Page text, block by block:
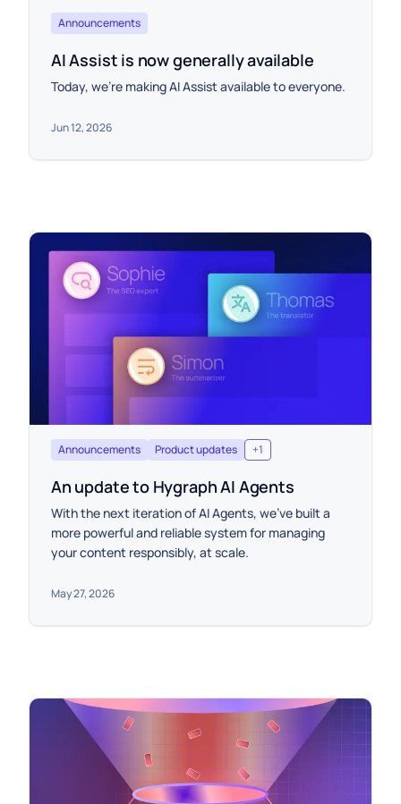
Announcements
AI Assist is now generally available
Today, we're making AI Assist available to everyone.
Jun 12, 2026
Announcements Product updates +1
An update to Hygraph AI Agents
With the next iteration of AI Agents, we’ve built a
more powerful and reliable system for managing
your content responsibly, at scale.
May 27, 2026